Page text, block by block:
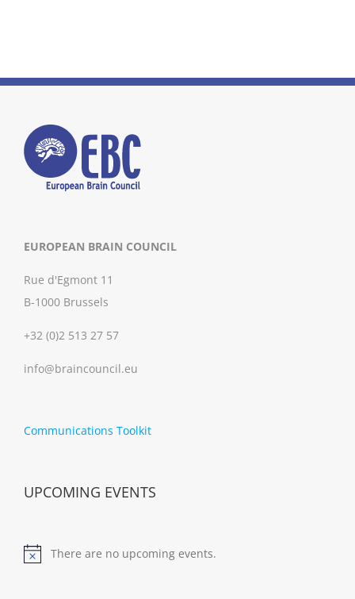
EUROPEAN BRAIN COUNCIL
Rue d'Egmont 11
B-1000 Brussels
+32 (0)2 513 27 57
info@braincouncil.eu
Communications Toolkit
UPCOMING EVENTS
Notice
There are no upcoming events.